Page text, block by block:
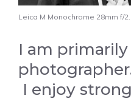
Leica M Monochrome 28mm f/
I am
I enjoy